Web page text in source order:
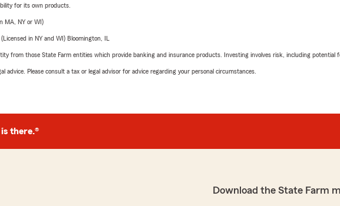
for its own products.
MA, NY or WI)
in NY and WI) Bloomington, IL
from those State Farm entities which provide banking and insurance products. Investing involves risk, including potential
advice. Please consult a tax or legal advisor for advice regarding your personal circumstances.
there.®
Download the State Farm